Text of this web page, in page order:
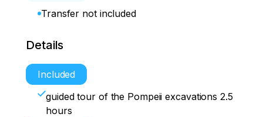
Transfer not included
Details
Included
guided tour of the Pompeii excavations 2.5
hours